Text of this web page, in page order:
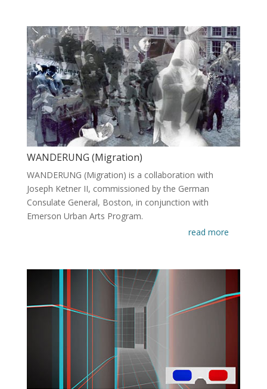
WANDERUNG (Migration)
WANDERUNG (Migration) is a collaboration with
Joseph Ketner II, commissioned by the German
Consulate General, Boston, in conjunction with
Emerson Urban Arts Program.
read more